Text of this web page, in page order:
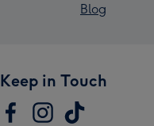
Blog
Keep in Touch